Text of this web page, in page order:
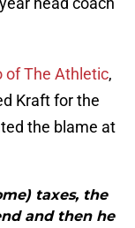
of The Athletic,
Kraft for the
the blame at
taxes, the
and then he